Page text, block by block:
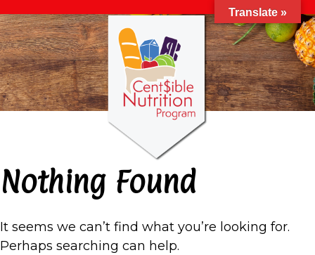
Nothing Found
It seems we can’t find what you’re looking for.
Perhaps searching can help.
Translate »